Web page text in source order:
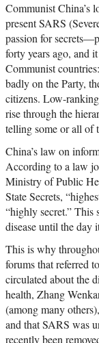
Communist China’s
present SARS
passion for
forty years ago, and
Communist
badly on the Party,
citizens. Low-
rise through the
telling some or all of
China’s law on
According to a law
Ministry of Public
State Secrets,
“highly secret.” This
disease until the day
This is why
forums that referred
circulated about the
health, Zhang
(among many
and that SARS was
recently been